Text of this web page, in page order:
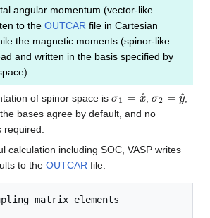
angular momentum (vector-like
to theOUTCAR file in Cartesian
the magnetic moments (spinor-like
and written in the basis specified by
of spinor space is ^ , ^,
bases agree by default, and no
calculation including SOC, VASP writes
to theOUTCAR file:
matrix elements